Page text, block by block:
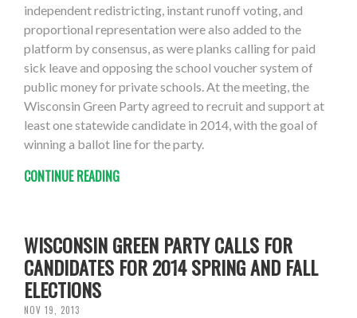
independent redistricting, instant runoff voting, and
proportional representation were also added to the
platform by consensus, as were planks calling for paid
sick leave and opposing the school voucher system of
public money for private schools. At the meeting, the
Wisconsin Green Party agreed to recruit and support at
least one statewide candidate in 2014, with the goal of
winning a ballot line for the party.
CONTINUE READING
WISCONSIN GREEN PARTY CALLS FOR
CANDIDATES FOR 2014 SPRING AND FALL
ELECTIONS
NOV 19, 2013